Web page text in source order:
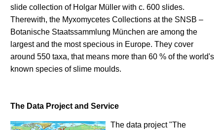
slide collection of Holgar Müller with c. 600 slides.
Therewith, the Myxomycetes Collections at the SNSB –
Botanische Staatssammlung München are among the
largest and the most specious in Europe. They cover
around 550 taxa, that means more than 60 % of the world's
known species of slime moulds.
The Data Project and Service
The data project "The